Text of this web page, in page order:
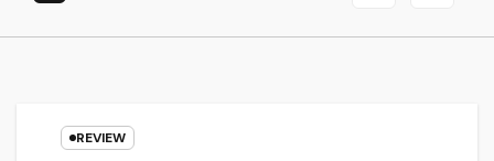
REVIEW